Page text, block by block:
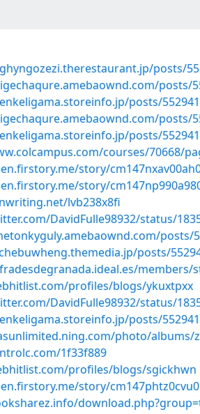
posts/
posts/
posts/
posts/
posts/
courses/70668/
story/
story/
lvb238x8fi
DavidFulle98932/status/
posts/
posts/
members/
profiles/blogs/ykuxtpxx
DavidFulle98932/status/
posts/
photo/albums/
1f33f889
profiles/blogs/sgickhwn
story/